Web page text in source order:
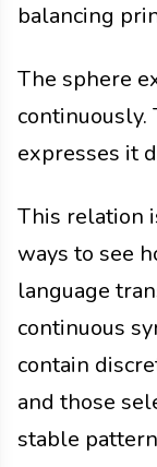
balancing
The sphere
expresses it
This relation
ways to see
language
continuous
contain
and those
stable